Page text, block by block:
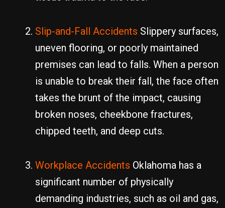
Slip-and-Fall Accidents Slippery surfaces,
uneven flooring, or poorly maintained
premises can lead to falls. When a person
is unable to break their fall, the face often
takes the brunt of the impact, causing
broken noses, cheekbone fractures,
chipped teeth, and deep cuts.
Workplace Accidents Oklahoma has a
significant number of physically
demanding industries, such as oil and gas,